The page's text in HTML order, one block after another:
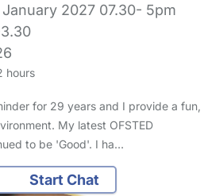
2027 07.30- 5pm
hours
for 29 years and I provide a fun,
My latest OFSTED
to be 'Good'. I ha…
Start Chat